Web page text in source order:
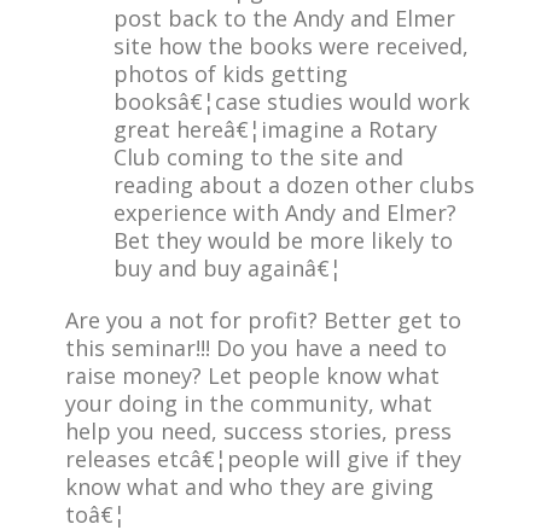
post back to the Andy and Elmer
site how the books were received,
photos of kids getting
booksâ€¦case studies would work
great hereâ€¦imagine a Rotary
Club coming to the site and
reading about a dozen other clubs
experience with Andy and Elmer?
Bet they would be more likely to
buy and buy againâ€¦
Are you a not for profit? Better get to
this seminar!!! Do you have a need to
raise money? Let people know what
your doing in the community, what
help you need, success stories, press
releases etcâ€¦people will give if they
know what and who they are giving
toâ€¦